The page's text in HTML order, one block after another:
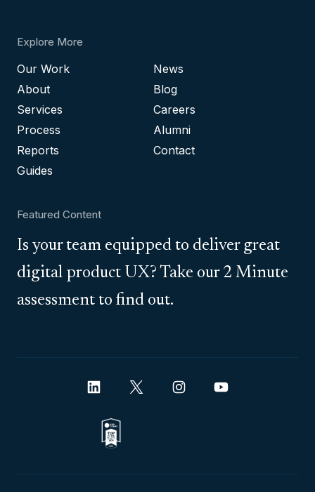
Explore More
Our Work
About
Services
Process
Reports
Guides
News
Blog
Careers
Alumni
Contact
Featured Content
Is your team equipped to deliver great
digital product UX? Take our 2 Minute
assessment to find out.